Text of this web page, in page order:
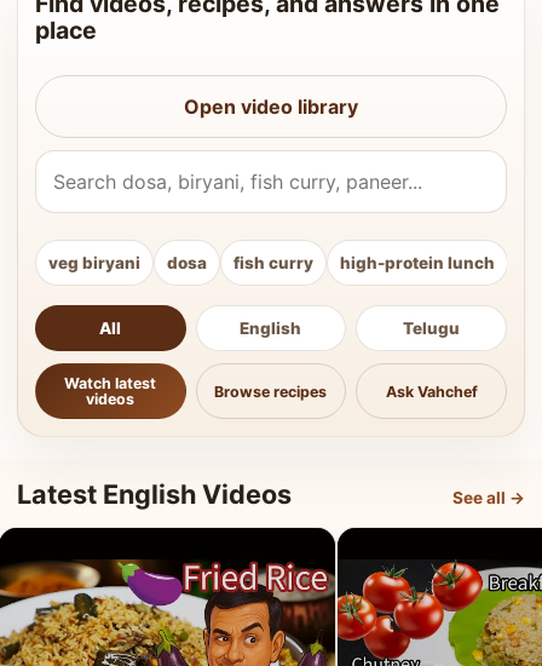
place
Open video library
Search Vahchef videos and recipes
veg biryani dosa fish curry high-protein lunch
All English Telugu
Watch latest
videos
Browse recipes Ask Vahchef
Latest English Videos See all →